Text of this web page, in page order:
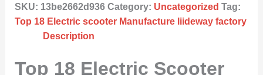
SKU: 13be2662d936 Category: Uncategorized Tag:
Top 18 Electric scooter Manufacture liideway factory
Description
Top 18 Electric Scooter